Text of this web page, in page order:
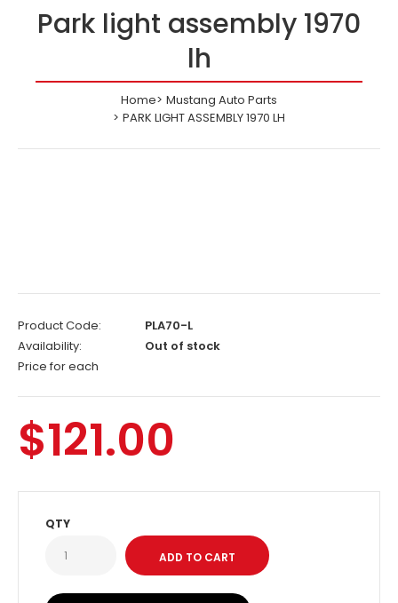
Park light assembly 1970
lh
Home
Mustang Auto Parts
PARK LIGHT ASSEMBLY 1970 LH
Product Code:
PLA70-L
Availability:
Out of stock
Price for each
$121.00
QTY